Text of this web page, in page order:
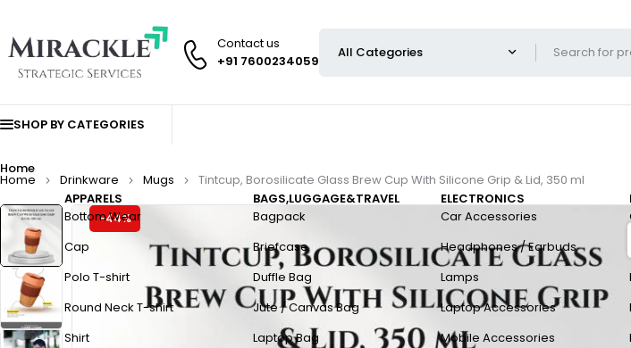
Contact us
+91 7600234059
SHOP BY CATEGORIES
Home
APPARELS
Bottom Wear
Cap
Polo T-shirt
Round Neck T-shirt
Shirt
BAGS,LUGGAGE&TRAVEL
Bagpack
Briefcase
Duffle Bag
Jute / Canvas Bag
Laptop Bag
ELECTRONICS
Car Accessories
Headphones / Earbuds
Lamps
Laptop Accessories
Mobile Accessories
Home Drinkware Mugs Tintcup, Borosilicate Glass Brew Cup With Silicone Grip & Lid, 350 ml
-44%